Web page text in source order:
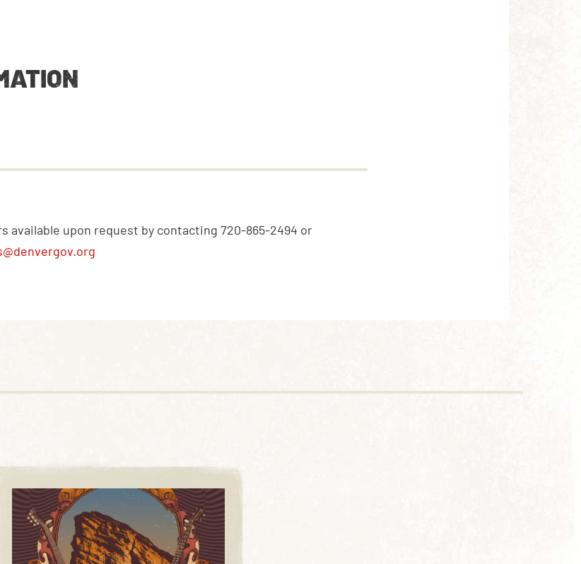
available upon request by contacting 720-865-2494 or